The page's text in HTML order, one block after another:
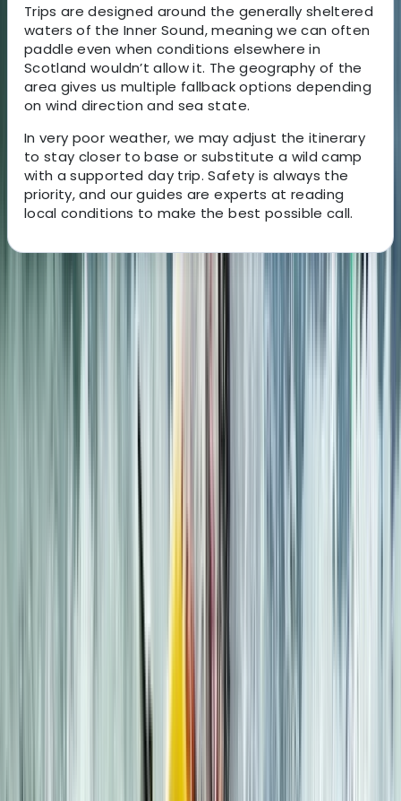
Trips are designed around the generally sheltered
waters of the Inner Sound, meaning we can often
paddle even when conditions elsewhere in
Scotland wouldn’t allow it. The geography of the
area gives us multiple fallback options depending
on wind direction and sea state.
In very poor weather, we may adjust the itinerary
to stay closer to base or substitute a wild camp
with a supported day trip. Safety is always the
priority, and our guides are experts at reading
local conditions to make the best possible call.
About the centre
About Mike's Centre
Lochcarron, Wester Ross
We’ve been running sea kayaking and mountaineering
trips since 1995, based in the heart of the Scottish
mountain skills on Skye, our adventures are led by
experienced, qualified guides who live and work locally.
This means you’ll benefit from deep knowledge of the
terrain, conditions, and culture - no matter which trip
you choose. We focus on low-impact, high-quality
experiences that blend technical learning with
unforgettable landscapes. Our trips include flexible
options—from fully inclusive packages with fresh,
homemade food to ‘trip only’ formats to suit different